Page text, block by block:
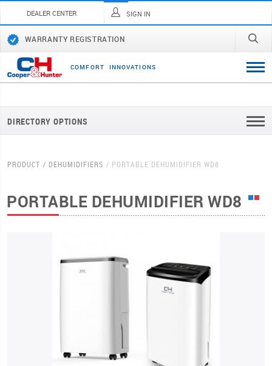
DEALER CENTER SIGN IN
WARRANTY REGISTRATION
COMFORT INNOVATI ONS
DIRECTORY OPTIONS
PRODUCT DEHUMIDIFIERS PORTABLE DEHUMIDIFIER WD8
PORTABLE DEHUMIDIFIER WD8